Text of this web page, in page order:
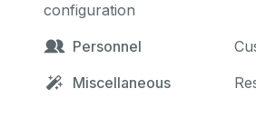
configuration
Personnel
Miscellaneous